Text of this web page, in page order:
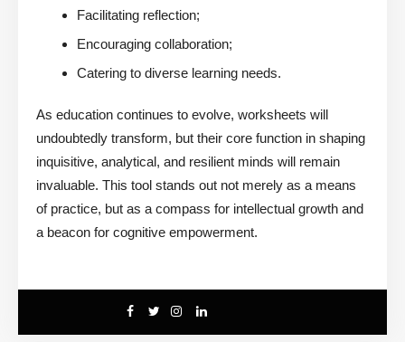
Facilitating reflection;
Encouraging collaboration;
Catering to diverse learning needs.
As education continues to evolve, worksheets will
undoubtedly transform, but their core function in shaping
inquisitive, analytical, and resilient minds will remain
invaluable. This tool stands out not merely as a means
of practice, but as a compass for intellectual growth and
a beacon for cognitive empowerment.